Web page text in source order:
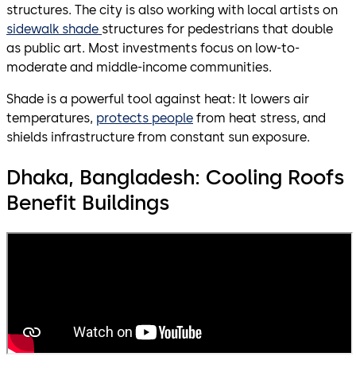
structures. The city is also working with local artists on
sidewalk shade structures for pedestrians that double
as public art. Most investments focus on low-to-
moderate and middle-income communities.
Shade is a powerful tool against heat: It lowers air
temperatures, protects people from heat stress, and
shields infrastructure from constant sun exposure.
Dhaka, Bangladesh: Cooling Roofs
Benefit Buildings